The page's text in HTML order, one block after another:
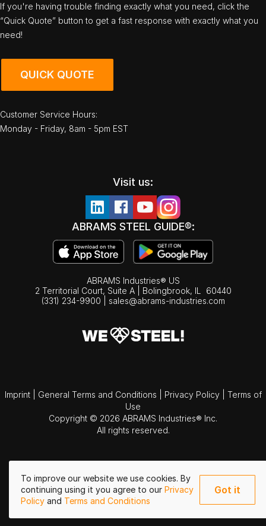
To improve our website we use cookies. By
continuing using it you agree to our Privacy
Policy and Terms and Conditions
Got it
If you're having trouble finding exactly what you need, click the
“Quick Quote” button to get a fast response with exactly what you
need!
QUICK QUOTE
Customer Service Hours:
Monday - Friday, 8am - 5pm EST
Visit us:
ABRAMS STEEL GUIDE®:
ABRAMS Industries® US
2 Territorial Court, Suite A | Bolingbrook, IL
60440
(331) 234-9900
sales@abrams-industries.com
Imprint General Terms and Conditions Privacy Policy
Terms of
Use
Copyright © 2026 ABRAMS Industries® Inc.
All rights reserved.